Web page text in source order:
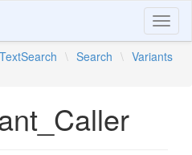
\ Search \ Variants